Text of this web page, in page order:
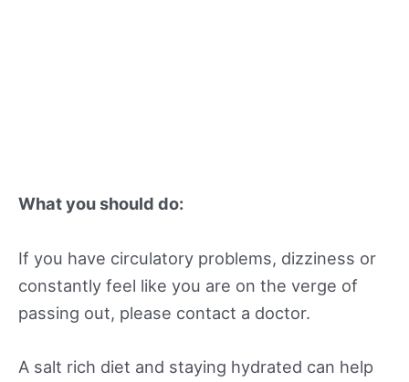
What you should do:
If you have circulatory problems, dizziness or
constantly feel like you are on the verge of
passing out, please contact a doctor.
A salt rich diet and staying hydrated can help